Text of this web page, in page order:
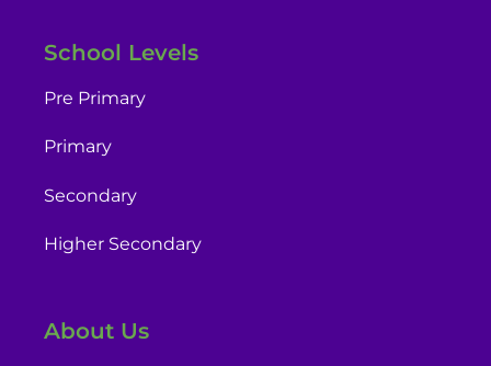
School Levels
Pre Primary
Primary
Secondary
Higher Secondary
About Us